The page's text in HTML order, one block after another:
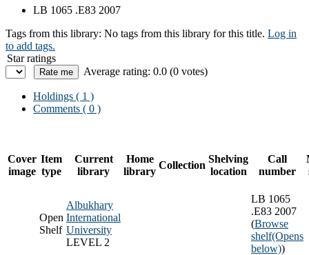
LB 1065 .E83 2007
Tags from this library: No tags from this library for this title. Log in
to add tags.
Star ratings
Average rating: 0.0 (0 votes)
Holdings ( 1 )
Comments ( 0 )
Cover
image
Item
type
Current
library
Home
library
Collection
Shelving
location
Call
number
Open
Shelf
Albukhary
International
University
LEVEL 2
LB 1065
.E83 2007
(Browse
shelf(Opens
below))